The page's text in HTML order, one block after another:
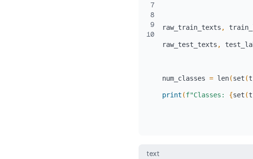
7
8
9
10
raw_train_texts ,
raw_test_texts ,
num_classes = len(set (
print (f"Classes: {set (
text